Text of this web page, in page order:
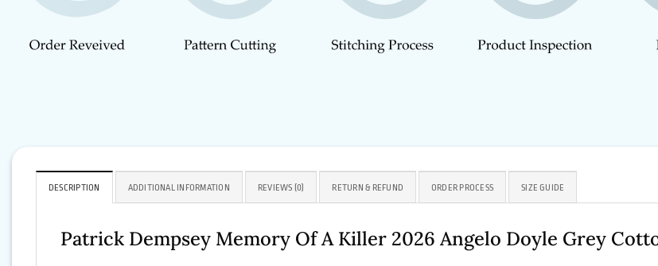
DESCRIPTION ADDITIONAL INFORMATION REVIEWS (0) RETURN & REFUND ORDER PROCESS SIZE GUIDE
Patrick Dempsey Memory Of A Killer 2026 Angelo Doyle Grey